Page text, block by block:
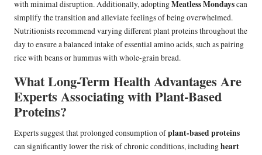
with minimal disruption. Additionally, adoptingMeatless Mondayscan
simplify the transition and alleviate feelings of being overwhelmed.
Nutritionists recommend varying different plant proteins throughout the
day to ensure a balanced intake of essential amino acids, such as pairing
rice with beans or hummus with whole-grain bread.
What Long-Term Health Advantages Are
Experts Associating with Plant-Based
Proteins?
Experts suggest that prolonged consumption ofplant-based proteins
can significantly lower the risk of chronic conditions, includingheart